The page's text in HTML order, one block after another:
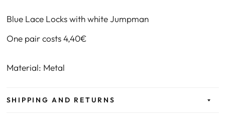
Blue Lace Locks with white Jumpman
One pair costs 4,40€
Material: Metal
SHIPPING AND RETURNS